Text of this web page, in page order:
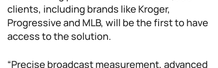
clients, including brands like Kroger,
Progressive and MLB, will be the first to have
access to the solution.
“Precise broadcast measurement, advanced